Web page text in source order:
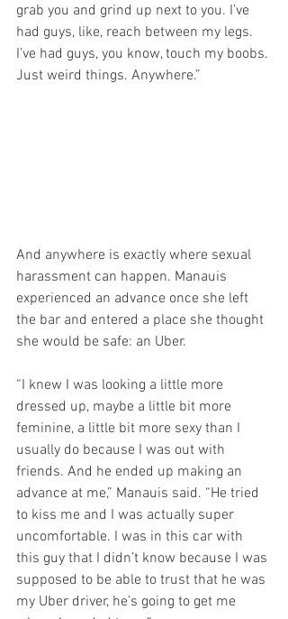
grab you and grind up next to you. I’ve
had guys, like, reach between my legs.
I’ve had guys, you know, touch my boobs.
Just weird things. Anywhere.”
And anywhere is exactly where sexual
harassment can happen. Manauis
experienced an advance once she left
the bar and entered a place she thought
she would be safe: an Uber.
“I knew I was looking a little more
dressed up, maybe a little bit more
feminine, a little bit more sexy than I
usually do because I was out with
friends. And he ended up making an
advance at me,” Manauis said. “He tried
to kiss me and I was actually super
uncomfortable. I was in this car with
this guy that I didn’t know because I was
supposed to be able to trust that he was
my Uber driver, he’s going to get me